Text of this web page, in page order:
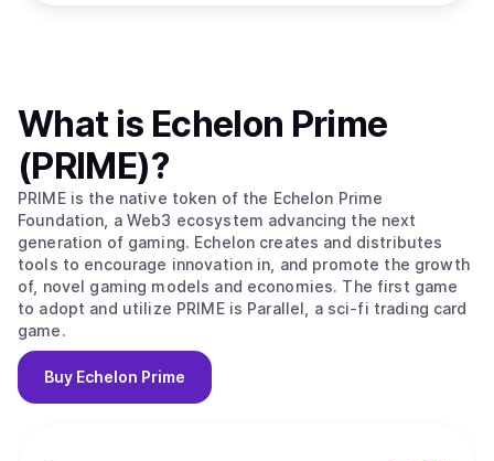
What is Echelon Prime
(PRIME)?
PRIME is the native token of the Echelon Prime
Foundation, a Web3 ecosystem advancing the next
generation of gaming. Echelon creates and distributes
tools to encourage innovation in, and promote the growth
of, novel gaming models and economies. The first game
to adopt and utilize PRIME is Parallel, a sci-fi trading card
game.
Buy Echelon Prime